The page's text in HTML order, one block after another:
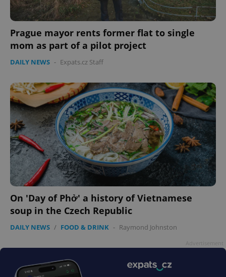
Prague mayor rents former flat to single
mom as part of a pilot project
DAILY NEWS - Expats.cz Staff
On 'Day of Phở' a history of Vietnamese
soup in the Czech Republic
DAILY NEWS / FOOD & DRINK - Raymond Johnston